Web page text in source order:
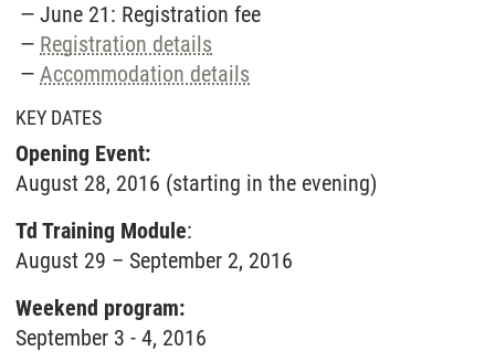
June 21: Registration fee
Registration details
Accommodation details
KEY DATES
Opening Event:
August 28, 2016 (starting in the evening)
Td Training Module:
August 29 – September 2, 2016
Weekend program:
September 3 - 4, 2016